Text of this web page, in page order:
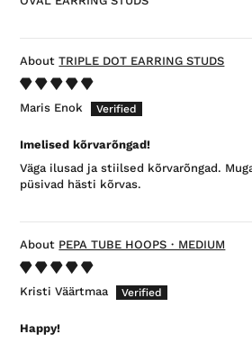
TRIPLE DOT EARRING STUDS
Maris Enok
Imelised kõrvarõngad!
Väga ilusad ja stiilsed kõrvarõngad.
püsivad hästi kõrvas.
PEPA TUBE HOOPS・MEDIUM
Kristi Väärtmaa
Happy!